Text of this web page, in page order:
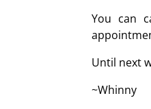
You can
Until next
~Whinny